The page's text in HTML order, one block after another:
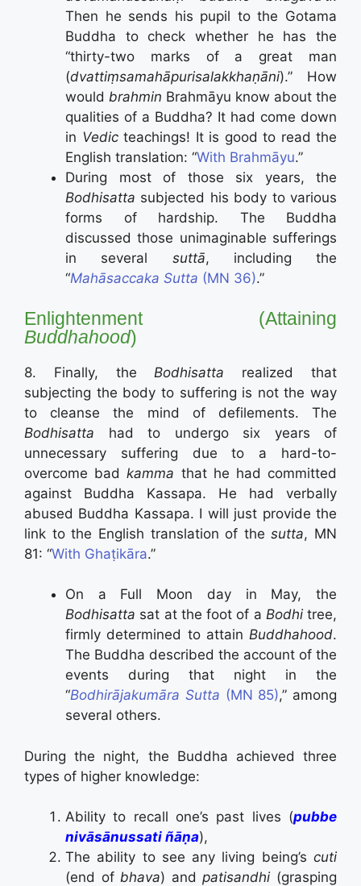
Then he sends his pupil to the Gotama
Buddha to check whether he has the
“thirty-two marks of a great man
(dvattiṃsamahāpurisalakkhaṇāni).” How
would brahmin Brahmāyu know about the
qualities of a Buddha? It had come down
in Vedicteachings! It is good to read the
English translation: “With Brahmāyu.”
During most of those six years, the
Bodhisatta subjected his body to various
forms of hardship. The Buddha
discussed those unimaginable sufferings
in several suttā, including the
“Mahāsaccaka Sutta (MN 36).”
Enlightenment (Attaining
Buddhahood)
8. Finally, the Bodhisatta realized that
subjecting the body to suffering is not the way
to cleanse the mind of defilements. The
Bodhisatta had to undergo six years of
unnecessary suffering due to a hard-to-
overcome badkamma that he had committed
against Buddha Kassapa. He had verbally
abused Buddha Kassapa. I will just provide the
link to the English translation of thesutta, MN
81: “With Ghaṭikāra.”
On a Full Moon day in May, the
Bodhisatta sat at the foot of a Bodhitree,
firmly determined to attain Buddhahood.
The Buddha described the account of the
events during that night in the
“Bodhirājakumāra Sutta (MN 85),” among
several others.
During the night, the Buddha achieved three
types of higher knowledge:
Ability to recall one’s past lives (pubbe
nivāsānussati ñāṇa),
The ability to see any living being’s cuti
(end ofbhava) andpatisandhi (grasping